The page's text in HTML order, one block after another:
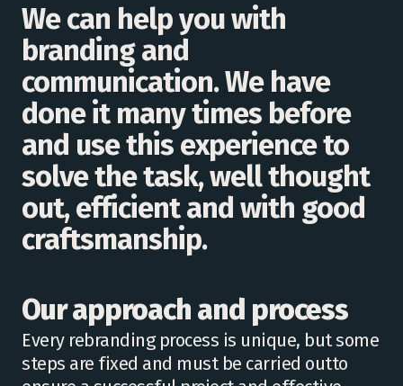
We can help you with
branding and
communication. We have
done it many times before
and use this experience to
solve the task, well thought
out, efficient and with good
craftsmanship.
Our approach and process
Every rebranding process is unique, but some
steps are fixed and must be carried outto